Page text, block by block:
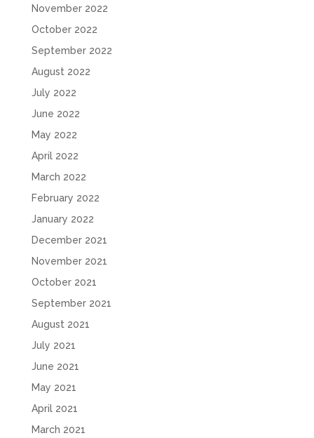
November 2022
October 2022
September 2022
August 2022
July 2022
June 2022
May 2022
April 2022
March 2022
February 2022
January 2022
December 2021
November 2021
October 2021
September 2021
August 2021
July 2021
June 2021
May 2021
April 2021
March 2021